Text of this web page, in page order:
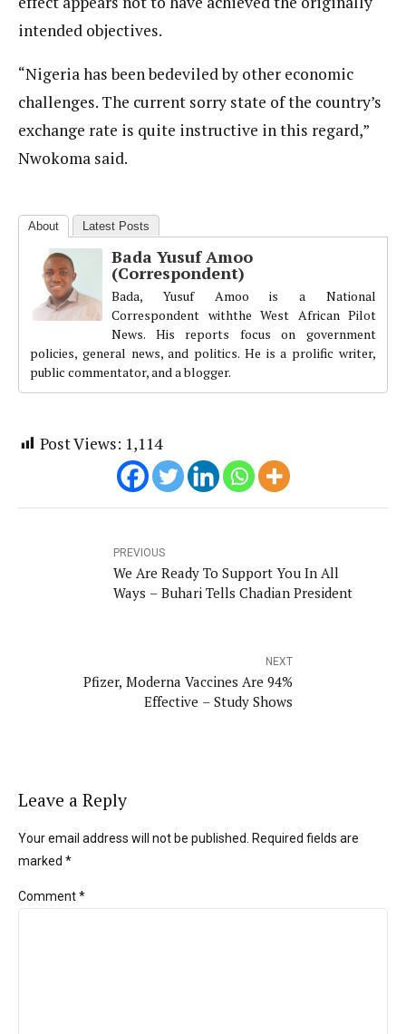
intended objectives.
“Nigeria has been bedeviled by other economic
challenges. The current sorry state of the country’s
exchange rate is quite instructive in this regard,”
Nwokoma said.
About Latest Posts
Bada Yusuf Amoo
(Correspondent)
Bada, Yusuf Amoo is a National
Correspondent withthe West African Pilot
News. His reports focus on government
policies, general news, and politics. He is a prolific writer,
public commentator, and a blogger.
Post Views: 1,114
PREVIOUS
We Are Ready To Support You In All
Ways – Buhari Tells Chadian President
NEXT
Pfizer, Moderna Vaccines Are 94%
Effective – Study Shows
Leave a Reply
Your email address will not be published. Required fields are
marked *
Comment*